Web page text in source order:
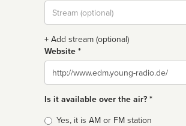
Stream
url
+ Add stream (optional)
Website *
Website
Is it available over the air? *
Broadcast
Yes, it is AM or FM station